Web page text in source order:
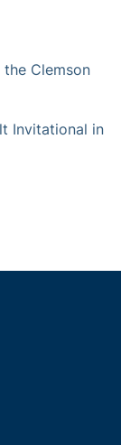
the Clemson
Invitational in